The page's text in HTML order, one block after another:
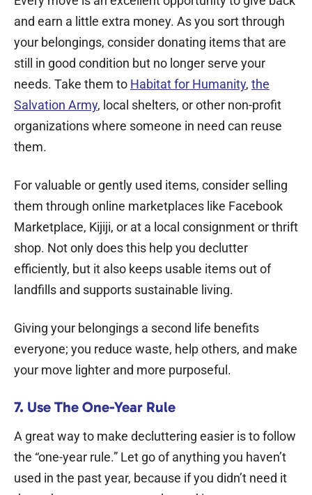
and earn a little extra money. As you sort through
your belongings, consider donating items that are
still in good condition but no longer serve your
needs. Take them to Habitat for Humanity, the
Salvation Army, local shelters, or other non-profit
organizations where someone in need can reuse
them.
For valuable or gently used items, consider selling
them through online marketplaces like Facebook
Marketplace, Kijiji, or at a local consignment or thrift
shop. Not only does this help you declutter
efficiently, but it also keeps usable items out of
landfills and supports sustainable living.
Giving your belongings a second life benefits
everyone; you reduce waste, help others, and make
your move lighter and more purposeful.
7. Use The One-Year Rule
A great way to make decluttering easier is to follow
the “one-year rule.” Let go of anything you haven’t
used in the past year, because if you didn’t need it